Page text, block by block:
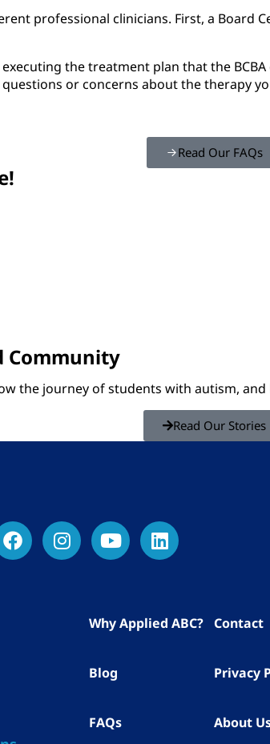
professional clinicians. First, a Board
the treatment plan that the
or concerns about the therapy
Read Our FAQs
Community
the journey of students with autism,
Read Our Stories
Why Applied ABC?
Blog
FAQs
Contact
Privacy
About